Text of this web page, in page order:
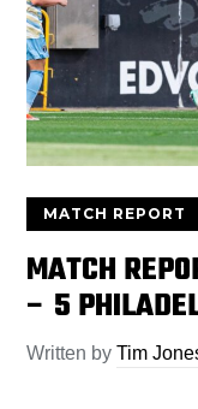
MATCH REPORT
MATCH
– 5
Written byTim